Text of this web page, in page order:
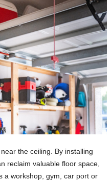
the ceiling. By installing
reclaim valuable floor space,
a workshop, gym, car port or